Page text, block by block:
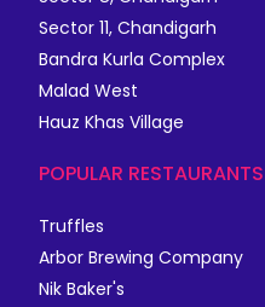
Sector 11, Chandigarh
Bandra Kurla Complex
Malad West
Hauz Khas Village
POPULAR RESTAURANTS
Truffles
Arbor Brewing Company
Nik Baker's